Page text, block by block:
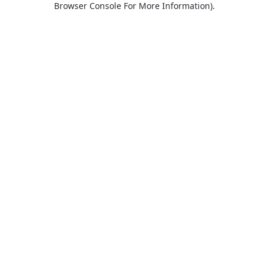
Browser Console For More Information).